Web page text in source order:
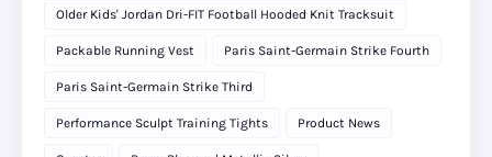
Older Kids' Jordan Dri-FIT Football Hooded Knit Tracksuit
Packable Running Vest Paris Saint-Germain Strike Fourth
Paris Saint-Germain Strike Third
Performance Sculpt Training Tights Product News